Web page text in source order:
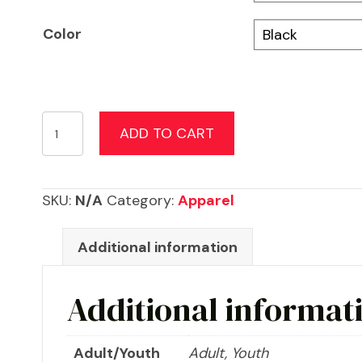
Color
Breast
Cancer
Flag
Shirt
quantity
ADD TO CART
SKU: N/A Category: Apparel
Additional information
Additional
Adult/Youth Adult, Youth